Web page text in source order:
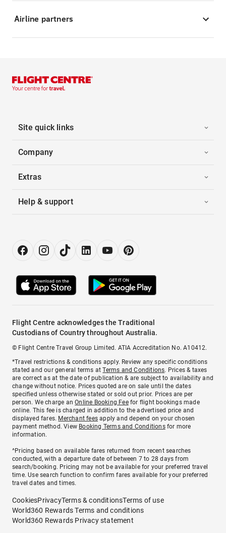
Airline partners
Site quick links
Company
Extras
Help & support
Flight Centre acknowledges the Traditional
Custodians of Country throughout Australia.
© Flight Centre Travel Group Limited. ATIA Accreditation No. A10412.
*Travel restrictions & conditions apply. Review any specific conditions
stated and our general terms atTerms and Conditions. Prices & taxes
are correct as at the date of publication & are subject to availability and
change without notice. Prices quoted are on sale until the dates
specified unless otherwise stated or sold out prior. Prices are per
person. We charge anOnline Booking Feefor flight bookings made
online. This fee is charged in addition to the advertised price and
displayed fares. Merchant fees apply and depend on your chosen
payment method. View Booking Terms and Conditionsfor more
information.
^Pricing based on available fares returned from recent searches
conducted, with a departure date of between 7 to 28 days from
search/booking. Pricing may not be available for your preferred travel
time. Use search function to confirm fares available for your preferred
travel dates and times.
CookiesPrivacyTerms & conditionsTerms of use
World360 Rewards Terms and conditions
World360 Rewards Privacy statement